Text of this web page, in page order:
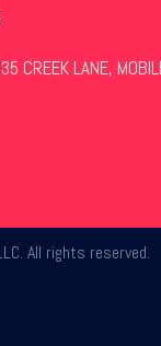
CREEK LANE,
All rights reserved.